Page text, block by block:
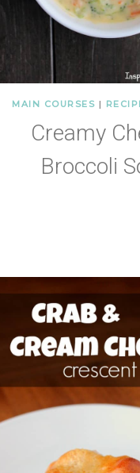
MAIN COURSES |
Creamy
Broccoli